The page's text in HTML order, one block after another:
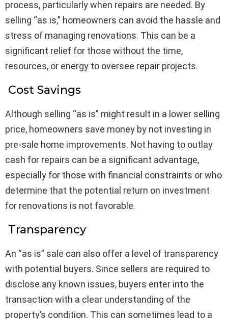
process, particularly when repairs are needed. By
selling “as is,” homeowners can avoid the hassle and
stress of managing renovations. This can be a
significant relief for those without the time,
resources, or energy to oversee repair projects.
Cost Savings
Although selling “as is” might result in a lower selling
price, homeowners save money by not investing in
pre-sale home improvements. Not having to outlay
cash for repairs can be a significant advantage,
especially for those with financial constraints or who
determine that the potential return on investment
for renovations is not favorable.
Transparency
An “as is” sale can also offer a level of transparency
with potential buyers. Since sellers are required to
disclose any known issues, buyers enter into the
transaction with a clear understanding of the
property’s condition. This can sometimes lead to a